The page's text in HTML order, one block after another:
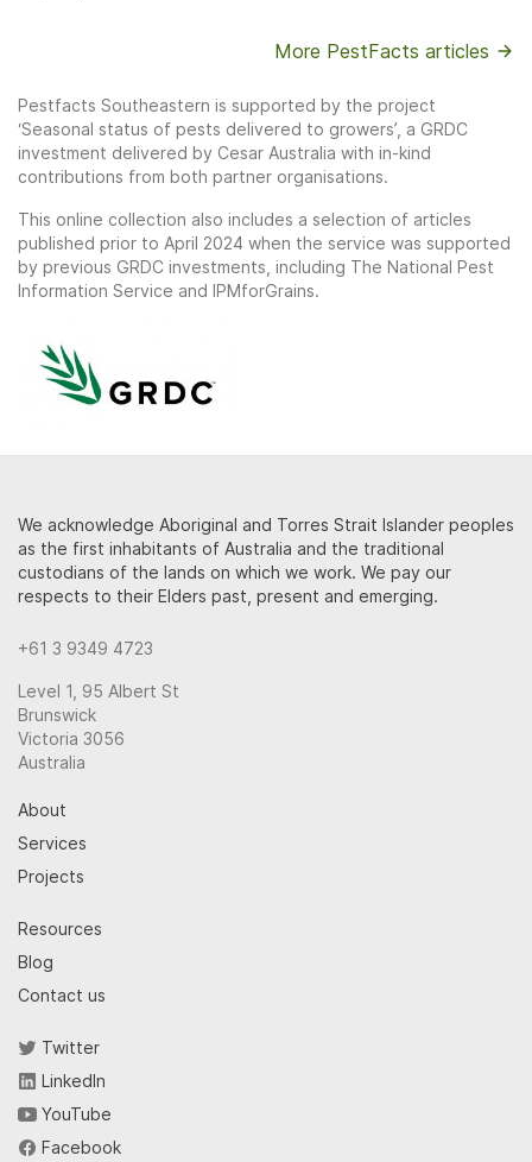
More PestFacts articles
Pestfacts Southeastern is supported by the project
‘Seasonal status of pests delivered to growers’, a GRDC
investment delivered by Cesar Australia with in-kind
contributions from both partner organisations.
This online collection also includes a selection of articles
published prior to April 2024 when the service was supported
by previous GRDC investments, including The National Pest
Information Service and IPMforGrains.
We acknowledge Aboriginal and Torres Strait Islander peoples
as the first inhabitants of Australia and the traditional
custodians of the lands on which we work. We pay our
respects to their Elders past, present and emerging.
+61 3 9349 4723
Level 1, 95 Albert St
Brunswick
Victoria 3056
Australia
About
Services
Projects
Resources
Blog
Contact us
Twitter
LinkedIn
YouTube
Facebook